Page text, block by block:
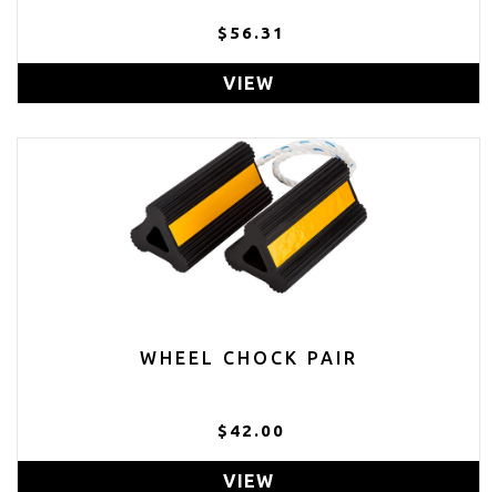
$56.31
VIEW
WHEEL CHOCK PAIR
$42.00
VIEW